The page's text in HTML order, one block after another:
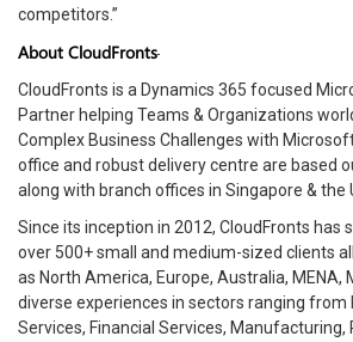
competitors.”
About CloudFronts
CloudFronts is a Dynamics 365 focused
Partner helping Teams & Organizations
Complex Business Challenges with
office and robust delivery centre are based
along with branch offices in Singapore & the
Since its inception in 2012, CloudFronts has
over 500+ small and medium-sized clients
as North America, Europe, Australia, MENA,
diverse experiences in sectors ranging from
Services, Financial Services, Manufacturing,